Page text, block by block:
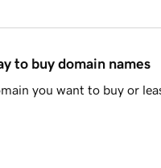
to buy domain names
you want to buy or